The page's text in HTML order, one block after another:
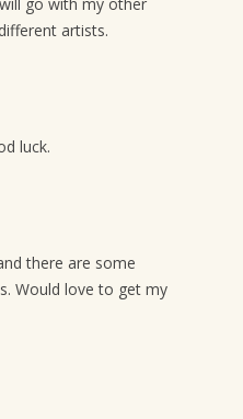
go with my other
artists.
luck.
there are some
Would love to get my